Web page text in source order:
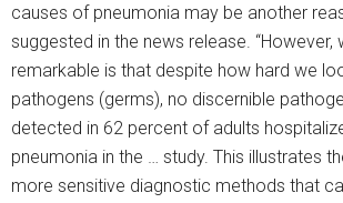
causes of pneumonia may be another
suggested in the news release. “However,
remarkable is that despite how hard we
pathogens (germs), no discernible
detected in 62 percent of adults
pneumonia in the … study. This illustrates
more sensitive diagnostic methods that